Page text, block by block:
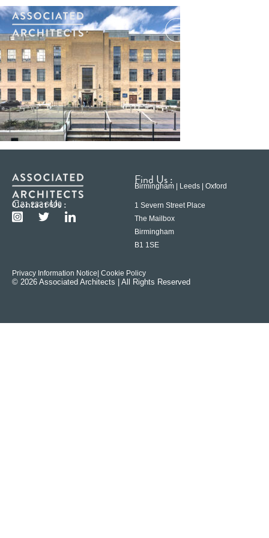
Contact Us :
0121 233 6600
Find Us :
Birmingham | Leeds | Oxford
1 Severn Street Place
The Mailbox
Birmingham
B1 1SE
Privacy Information Notice | Cookie Policy
© 2026 Associated Architects | All Rights Reserved